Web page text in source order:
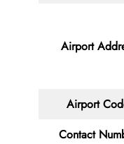
Airport
Airport
Contact